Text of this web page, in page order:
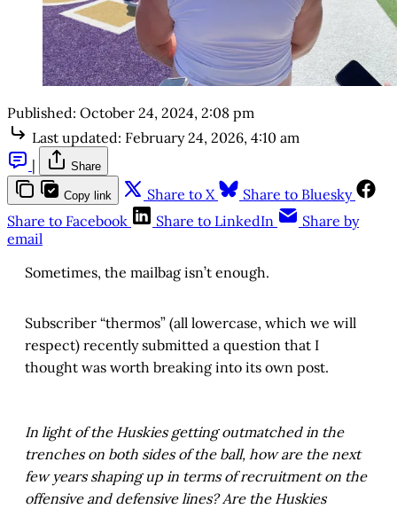
Published: October 24, 2024, 2:08 pm
Last updated: February 24, 2026, 4:10 am
|
Share
Copy link Share to X
Share to Bluesky
Share to Facebook
Share to LinkedIn
Share by
email
Sometimes, the mailbag isn’t enough.
Subscriber “thermos” (all lowercase, which we will
respect) recently submitted a question that I
thought was worth breaking into its own post.
In light of the Huskies getting outmatched in the
trenches on both sides of the ball, how are the next
few years shaping up in terms of recruitment on the
offensive and defensive lines? Are the Huskies